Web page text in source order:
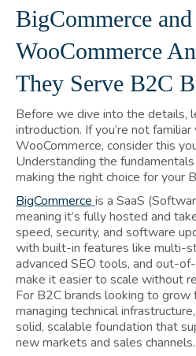
BigCommerce and
WooCommerce
They Serve B2C
Before we dive into the details,
introduction. If you’re not
WooCommerce, consider this
Understanding the
making the right choice for your
BigCommerce is a SaaS
meaning it’s fully hosted and
speed, security, and software
with built-in features like multi-
advanced SEO tools, and out-
make it easier to scale without
For B2C brands looking to
managing technical
solid, scalable foundation that
new markets and sales channels.